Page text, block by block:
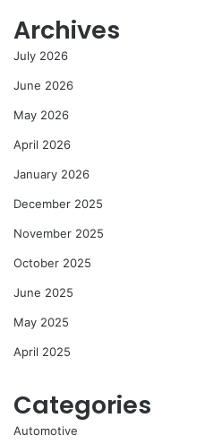
Archives
July 2026
June 2026
May 2026
April 2026
January 2026
December 2025
November 2025
October 2025
June 2025
May 2025
April 2025
Categories
Automotive